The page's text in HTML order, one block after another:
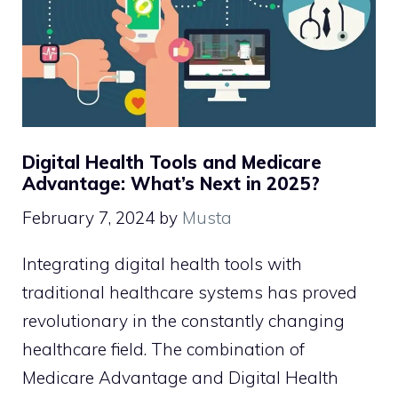
Digital Health Tools and Medicare
Advantage: What’s Next in 2025?
February 7, 2024 by Musta
Integrating digital health tools with
traditional healthcare systems has proved
revolutionary in the constantly changing
healthcare field. The combination of
Medicare Advantage and Digital Health